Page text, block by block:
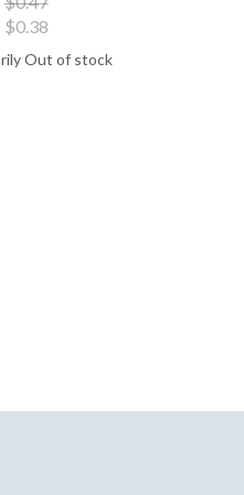
$0.38
Out of stock